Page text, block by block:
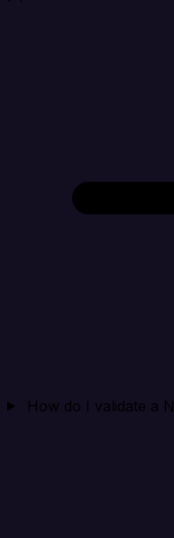
How do I validate a